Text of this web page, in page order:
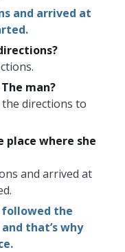
and arrived at
man?
directions to
place where she
and arrived at
the
that’s why